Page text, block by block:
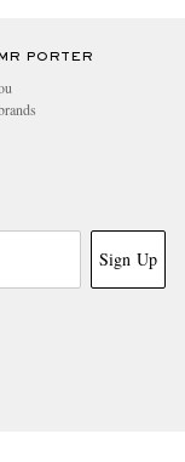
PORTER
Sign Up